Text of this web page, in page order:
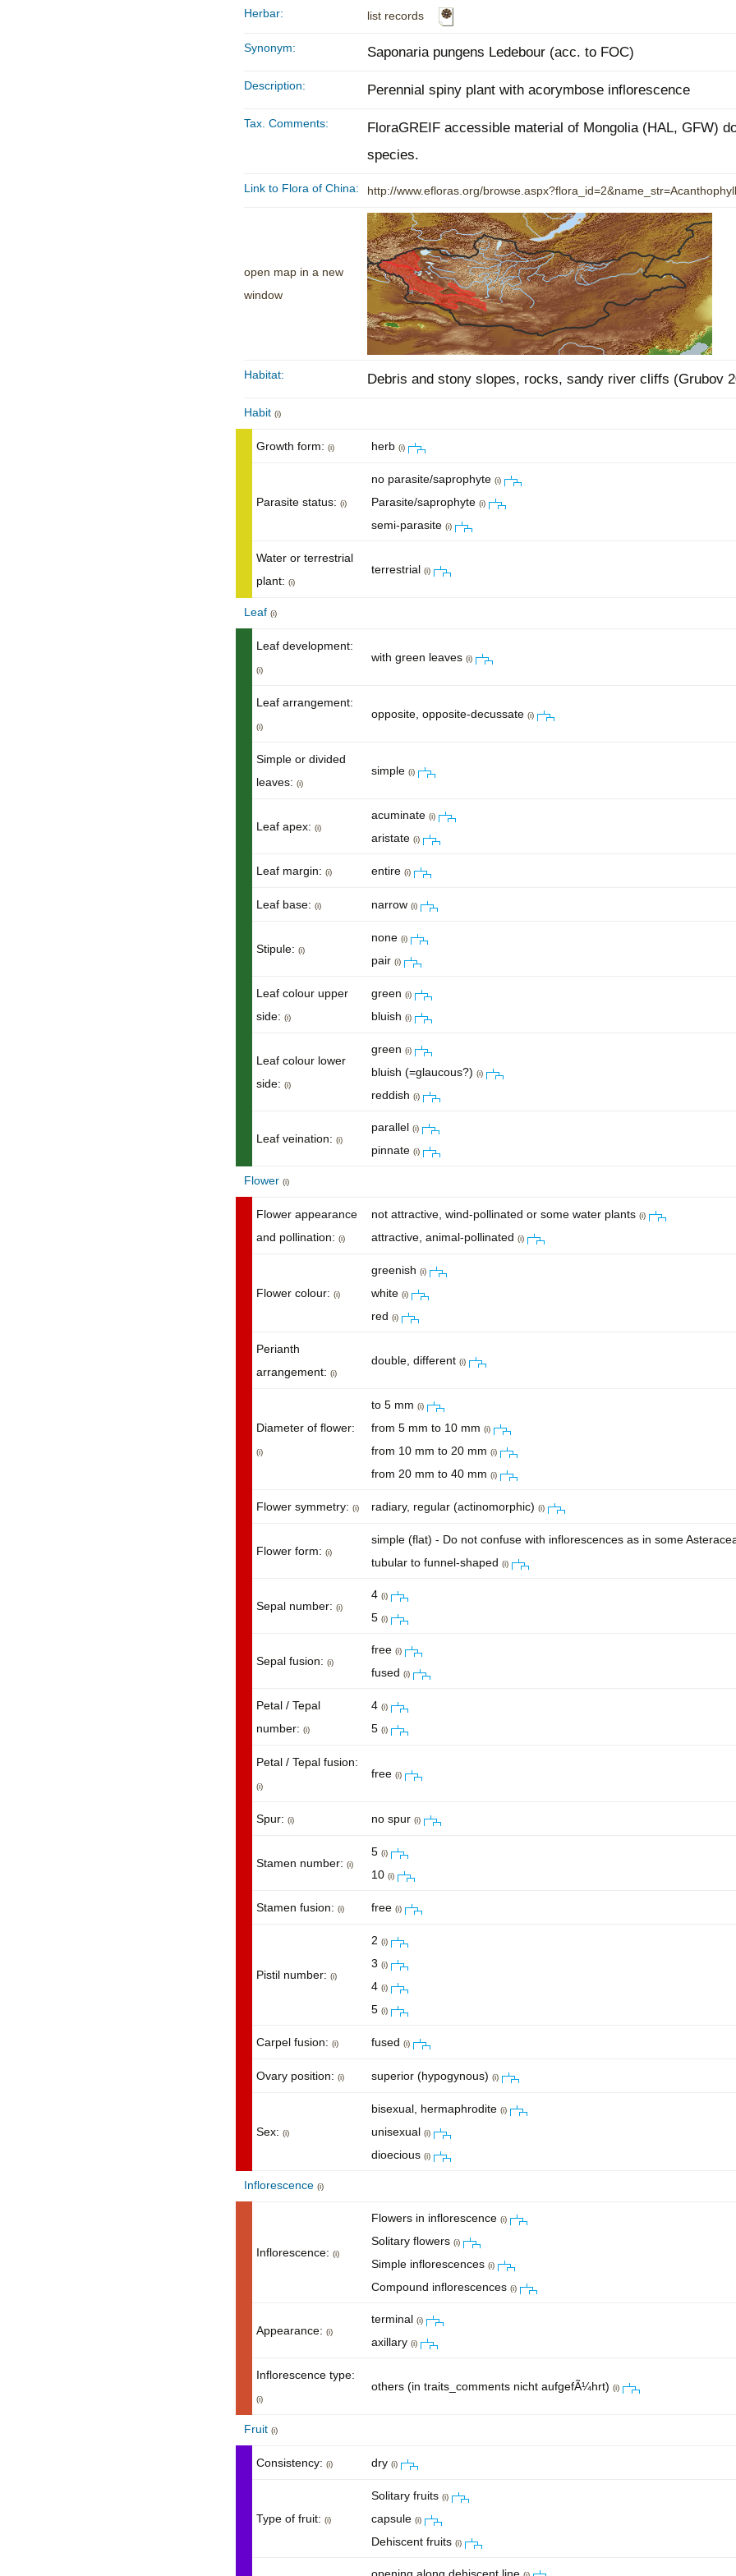
Herbar: list records
Synonym: Saponaria pungens Ledebour (acc. to FOC)
Description: Perennial spiny plant with acorymbose inflorescence
Tax. Comments:
FloraGREIF accessible material of Mongolia (HAL, GFW)
species.
Link to Flora of China: http://www.efloras.org/
open map in a new
window
Habitat: Debris and stony slopes, rocks, sandy river cliffs (Grubov
Habit (i)
Growth form: (i) herb (i)
Parasite status: (i)
no parasite/saprophyte (i)
Parasite/saprophyte (i)
semi-parasite (i)
Water or terrestrial
plant: (i)
terrestrial (i)
Leaf (i)
Leaf development:
(i)
with green leaves (i)
Leaf arrangement:
(i)
opposite, opposite-decussate (i)
Simple or divided
leaves: (i)
simple (i)
Leaf apex: (i)
acuminate (i)
aristate (i)
Leaf margin: (i) entire (i)
Leaf base: (i) narrow (i)
Stipule: (i)
none (i)
pair (i)
Leaf colour upper
side: (i)
green (i)
bluish (i)
Leaf colour lower
side: (i)
green (i)
bluish (=glaucous?) (i)
reddish (i)
Leaf veination: (i)
parallel (i)
pinnate (i)
Flower (i)
Flower appearance
and pollination: (i)
not attractive, wind-pollinated or some water plants (i)
attractive, animal-pollinated (i)
Flower colour: (i)
greenish (i)
white (i)
red (i)
Perianth
arrangement: (i)
double, different (i)
Diameter of flower:
(i)
to 5 mm (i)
from 5 mm to 10 mm (i)
from 10 mm to 20 mm (i)
from 20 mm to 40 mm (i)
Flower symmetry: (i) radiary, regular (actinomorphic) (i)
Flower form: (i)
simple (flat) - Do not confuse with inflorescences as in some
tubular to funnel-shaped (i)
Sepal number: (i)
4 (i)
5 (i)
Sepal fusion: (i)
free (i)
fused (i)
Petal / Tepal
number: (i)
4 (i)
5 (i)
Petal / Tepal fusion:
(i)
free (i)
Spur: (i) no spur (i)
Stamen number: (i)
5 (i)
10 (i)
Stamen fusion: (i) free (i)
Pistil number: (i)
2 (i)
3 (i)
4 (i)
5 (i)
Carpel fusion: (i) fused (i)
Ovary position: (i) superior (hypogynous) (i)
Sex: (i)
bisexual, hermaphrodite (i)
unisexual (i)
dioecious (i)
Inflorescence (i)
Inflorescence: (i)
Flowers in inflorescence (i)
Solitary flowers (i)
Simple inflorescences (i)
Compound inflorescences (i)
Appearance: (i)
terminal (i)
axillary (i)
Inflorescence type:
(i)
others (in traits_comments nicht aufgefÃ¼hrt) (i)
Fruit (i)
Consistency: (i) dry (i)
Type of fruit: (i)
Solitary fruits (i)
capsule (i)
Dehiscent fruits (i)